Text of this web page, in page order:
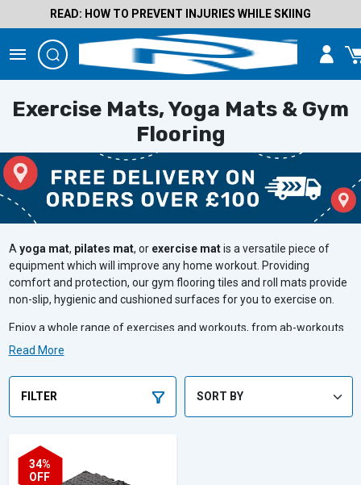
READ: HOW TO PREVENT INJURIES WHILE SKIING
Exercise Mats, Yoga Mats & Gym
Flooring
A yoga mat, pilates mat, or exercise matis a versatile piece of
equipment which will improve any home workout. Providing
comfort and protection, our gym flooring tiles and roll mats provide
non-slip, hygienic and cushioned surfaces for you to exercise on.
Enjoy a whole range of exercises and workouts, from ab-workouts
to weight lifting exercises, all while ensuring comfort and protection
Read More
FILTER
34%
OFF